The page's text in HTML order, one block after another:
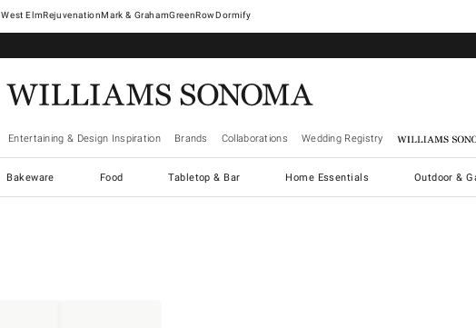
West ElmRejuvenationMark & GrahamGreenRowDormify
Entertaining & Design Inspiration Brands Collaborations Wedding Registry Williams
Bakeware Food Tabletop & Bar Home Essentials Outdoor &